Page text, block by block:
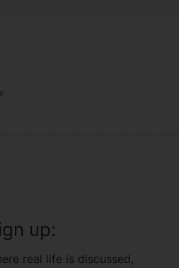
up:
real life is discussed,